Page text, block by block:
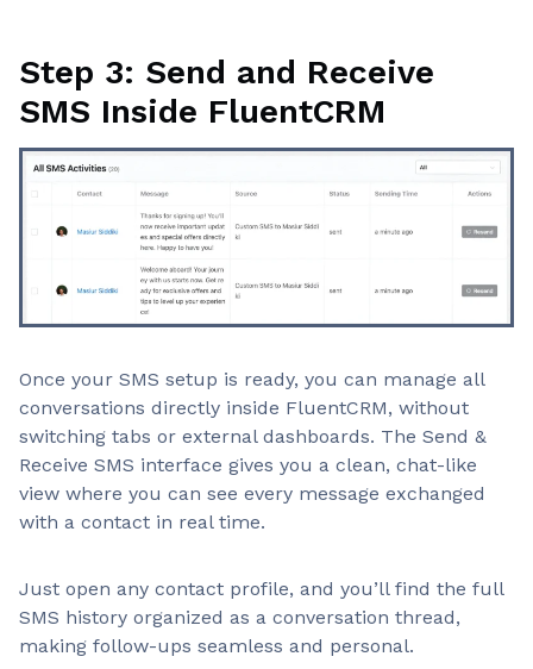
Step 3: Send and Receive
SMS Inside FluentCRM
Once your SMS setup is ready, you can manage all
conversations directly inside FluentCRM, without
switching tabs or external dashboards. The Send &
Receive SMS interface gives you a clean, chat-like
view where you can see every message exchanged
with a contact in real time.
Just open any contact profile, and you’ll find the full
SMS history organized as a conversation thread,
making follow-ups seamless and personal.